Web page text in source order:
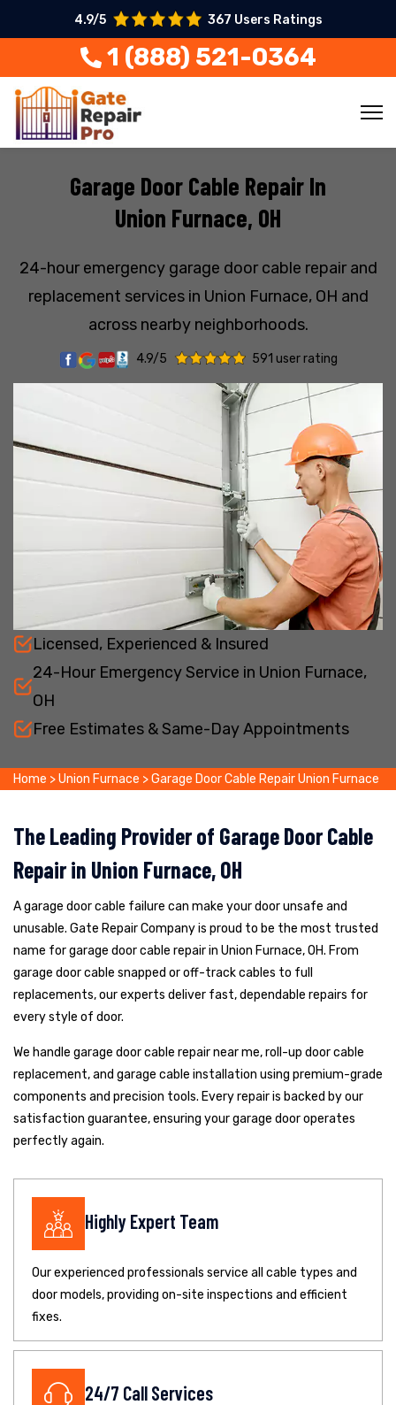
4.9/5 367 Users Ratings
1 (888) 521-0364
Garage Door Cable Repair In
Union Furnace, OH
24-hour emergency garage door cable repair and
replacement services in Union Furnace, OH and
across nearby neighborhoods.
4.9/5 591 user rating
Licensed, Experienced & Insured
24-Hour Emergency Service in Union Furnace,
OH
Free Estimates & Same-Day Appointments
Home >Union Furnace >Garage Door Cable Repair Union Furnace
The Leading Provider of Garage Door Cable
Repair in Union Furnace, OH
A garage door cable failure can make your door unsafe and
unusable. Gate Repair Company is proud to be the most trusted
name for garage door cable repair in Union Furnace, OH. From
garage door cable snapped or off-track cables to full
replacements, our experts deliver fast, dependable repairs for
every style of door.
We handle garage door cable repair near me, roll-up door cable
replacement, and garage cable installation using premium-grade
components and precision tools. Every repair is backed by our
satisfaction guarantee, ensuring your garage door operates
perfectly again.
Highly Expert Team
Our experienced professionals service all cable types and
door models, providing on-site inspections and efficient
fixes.
24/7 Call Services